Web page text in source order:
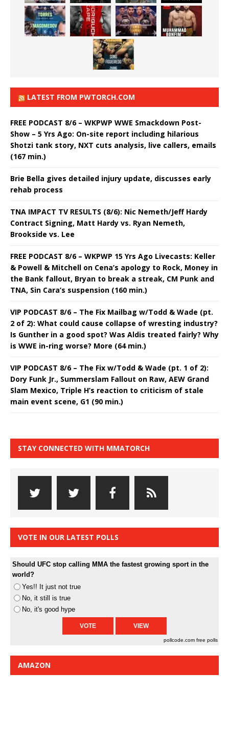
LATEST FROM PWTORCH.COM
FREE PODCAST 8/6 – WKPWP WWE Smackdown Post-
Show – 5 Yrs Ago: On-site report including hilarious
Shotzi tank story, NXT cuts analysis, live callers, emails
(167 min.)
Brie Bella gives detailed injury update, discusses early
rehab process
TNA IMPACT TV RESULTS (8/6): Nic Nemeth/Jeff Hardy
Contract Signing, Matt Hardy vs. Ryan Nemeth,
Brookside vs. Lee
FREE PODCAST 8/6 – WKPWP 15 Yrs Ago Livecasts: Keller
& Powell & Mitchell on Cena’s apology to Rock, Money in
the Bank fallout, Bryan to break a streak, CM Punk and
TNA, Sin Cara’s suspension (160 min.)
VIP PODCAST 8/6 – The Fix Mailbag w/Todd & Wade (pt.
2 of 2): What could cause collapse of wresting industry?
Is Gunther in a good spot? Was Aldis treated fairly? Why
is WWE in-ring worse? More (64 min.)
VIP PODCAST 8/6 – The Fix w/Todd & Wade (pt. 1 of 2):
Dory Funk Jr., Summerslam Fallout on Raw, AEW Grand
Slam Mexico, Triple H’s reaction to criticism of stale
main event scene, G1 (90 min.)
STAY CONNECTED WITH MMATORCH
VOTE IN OUR LATEST POLLS
Should UFC stop calling MMA the fastest growing sport in the
world?
Yes!! It just not true
No, it still is true
No, it's good hype
pollcode.com free polls
AMAZON